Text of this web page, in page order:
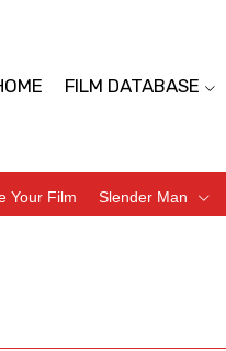
FILM DATABASE
Your Film Slender Man